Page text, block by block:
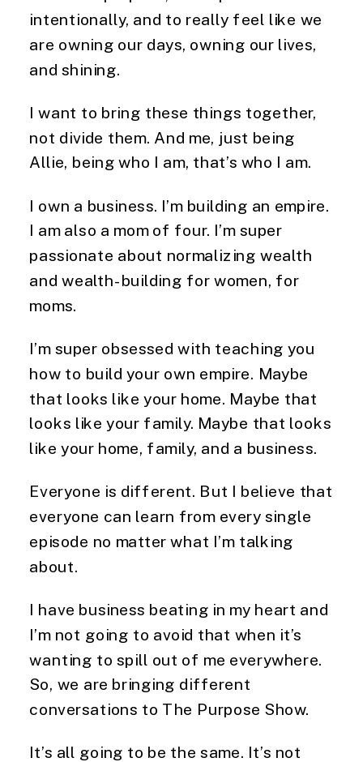
intentionally, and to really feel like we
are owning our days, owning our lives,
and shining.
I want to bring these things together,
not divide them. And me, just being
Allie, being who I am, that’s who I am.
I own a business. I’m building an empire.
I am also a mom of four. I’m super
passionate about normalizing wealth
and wealth-building for women, for
moms.
I’m super obsessed with teaching you
how to build your own empire. Maybe
that looks like your home. Maybe that
looks like your family. Maybe that looks
like your home, family, and a business.
Everyone is different. But I believe that
everyone can learn from every single
episode no matter what I’m talking
about.
I have business beating in my heart and
I’m not going to avoid that when it’s
wanting to spill out of me everywhere.
So, we are bringing different
conversations to The Purpose Show.
It’s all going to be the same. It’s not